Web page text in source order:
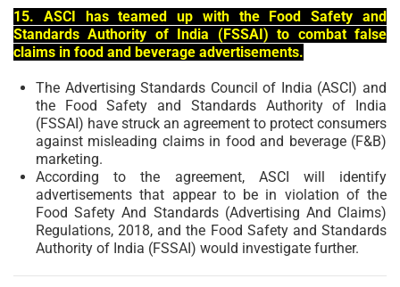
15. ASCI has teamed up with the Food Safety and
Standards Authority of India (FSSAI) to combat false
claims in food and beverage advertisements.
The Advertising Standards Council of India (ASCI) and
the Food Safety and Standards Authority of India
(FSSAI) have struck an agreement to protect consumers
against misleading claims in food and beverage (F&B)
marketing.
According to the agreement, ASCI will identify
advertisements that appear to be in violation of the
Food Safety And Standards (Advertising And Claims)
Regulations, 2018, and the Food Safety and Standards
Authority of India (FSSAI) would investigate further.